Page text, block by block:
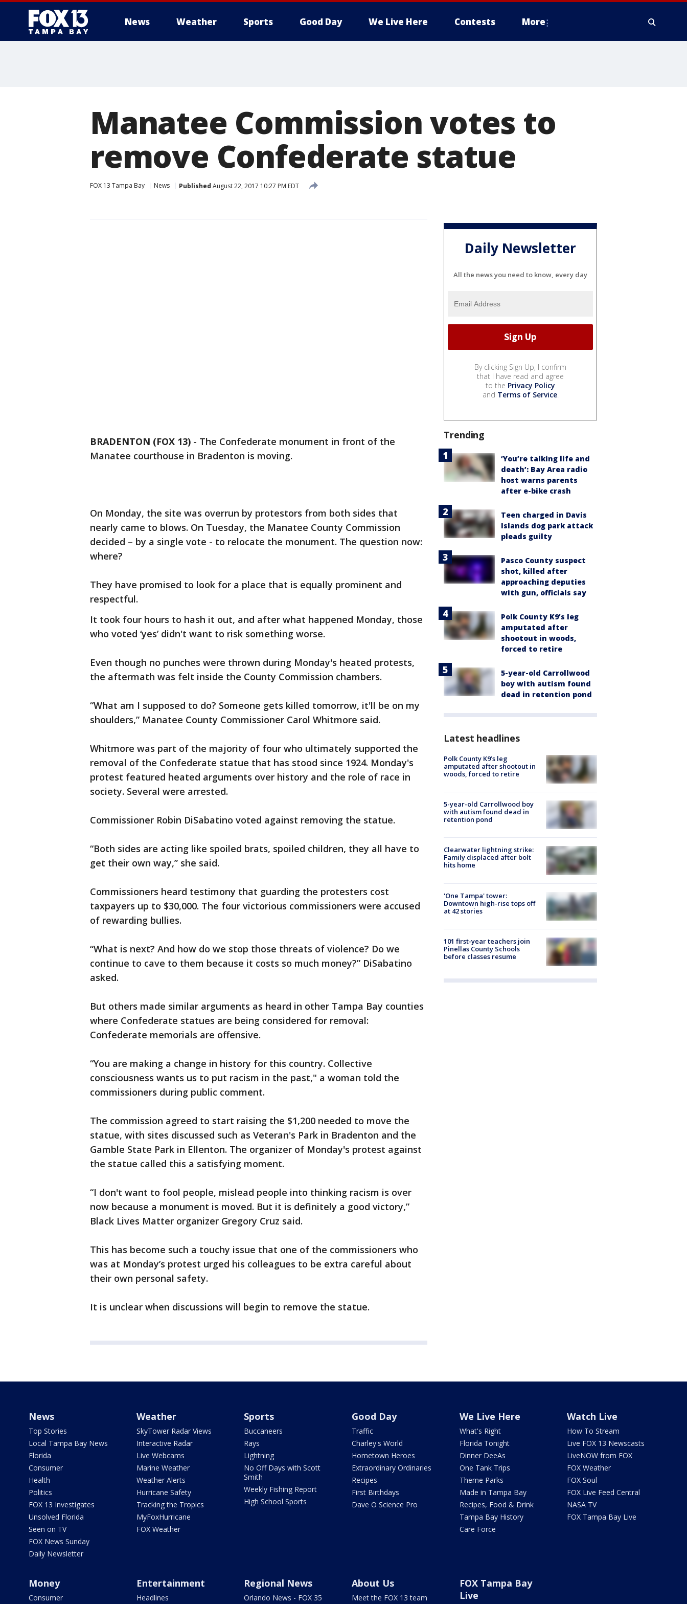
News Weather Sports Good Day We Live Here Contests More
Manatee Commission votes to
remove Confederate statue
FOX 13 Tampa Bay News Published August 22, 2017 10:27 PM EDT
BRADENTON (FOX 13) - The Confederate monument in front of the
Manatee courthouse in Bradenton is moving.
On Monday, the site was overrun by protestors from both sides that
nearly came to blows. On Tuesday, the Manatee County Commission
decided – by a single vote - to relocate the monument. The question now:
where?
They have promised to look for a place that is equally prominent and
respectful.
It took four hours to hash it out, and after what happened Monday, those
who voted ‘yes’ didn't want to risk something worse.
Even though no punches were thrown during Monday's heated protests,
the aftermath was felt inside the County Commission chambers.
“What am I supposed to do? Someone gets killed tomorrow, it'll be on my
shoulders,” Manatee County Commissioner Carol Whitmore said.
Whitmore was part of the majority of four who ultimately supported the
removal of the Confederate statue that has stood since 1924. Monday's
protest featured heated arguments over history and the role of race in
society. Several were arrested.
Commissioner Robin DiSabatino voted against removing the statue.
“Both sides are acting like spoiled brats, spoiled children, they all have to
get their own way,” she said.
Commissioners heard testimony that guarding the protesters cost
taxpayers up to $30,000. The four victorious commissioners were accused
of rewarding bullies.
“What is next? And how do we stop those threats of violence? Do we
continue to cave to them because it costs so much money?” DiSabatino
asked.
But others made similar arguments as heard in other Tampa Bay counties
where Confederate statues are being considered for removal:
Confederate memorials are offensive.
“You are making a change in history for this country. Collective
consciousness wants us to put racism in the past," a woman told the
commissioners during public comment.
The commission agreed to start raising the $1,200 needed to move the
statue, with sites discussed such as Veteran's Park in Bradenton and the
Gamble State Park in Ellenton. The organizer of Monday's protest against
the statue called this a satisfying moment.
“I don't want to fool people, mislead people into thinking racism is over
now because a monument is moved. But it is definitely a good victory,”
Black Lives Matter organizer Gregory Cruz said.
This has become such a touchy issue that one of the commissioners who
was at Monday’s protest urged his colleagues to be extra careful about
their own personal safety.
It is unclear when discussions will begin to remove the statue.
Daily Newsletter
All the news you need to know, every day
By clicking Sign Up, I confirm
that I have read and agree
to the Privacy Policy
and Terms of Service.
Trending
‘You’re talking life and
death’: Bay Area radio
host warns parents
after e-bike crash
Teen charged in Davis
Islands dog park attack
pleads guilty
Pasco County suspect
shot, killed after
approaching deputies
with gun, officials say
Polk County K9’s leg
amputated after
shootout in woods,
forced to retire
5-year-old Carrollwood
boy with autism found
dead in retention pond
Latest headlines
Polk County K9’s leg
amputated after shootout in
woods, forced to retire
5-year-old Carrollwood boy
with autism found dead in
retention pond
Clearwater lightning strike:
Family displaced after bolt
hits home
'One Tampa' tower:
Downtown high-rise tops off
at 42 stories
101 first-year teachers join
Pinellas County Schools
before classes resume
News
Top Stories
Local Tampa Bay News
Florida
Consumer
Health
Politics
FOX 13 Investigates
Unsolved Florida
Seen on TV
FOX News Sunday
Daily Newsletter
Weather
SkyTower Radar Views
Interactive Radar
Live Webcams
Marine Weather
Weather Alerts
Hurricane Safety
Tracking the Tropics
MyFoxHurricane
FOX Weather
Sports
Buccaneers
Rays
Lightning
No Off Days with Scott
Smith
Weekly Fishing Report
High School Sports
Good Day
Traffic
Charley's World
Hometown Heroes
Extraordinary Ordinaries
Recipes
First Birthdays
Dave O Science Pro
We Live Here
What's Right
Florida Tonight
Dinner DeeAs
One Tank Trips
Theme Parks
Made in Tampa Bay
Recipes, Food & Drink
Tampa Bay History
Care Force
Watch Live
How To Stream
Live FOX 13 Newscasts
LiveNOW from FOX
FOX Weather
FOX Soul
FOX Live Feed Central
NASA TV
FOX Tampa Bay Live
Money
Consumer
Entertainment
Headlines
Regional News
Orlando News - FOX 35
About Us
Meet the FOX 13 team
FOX Tampa Bay
Live